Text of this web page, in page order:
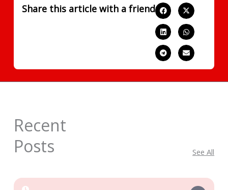
Share this article with a friend
Recent
Posts
See All